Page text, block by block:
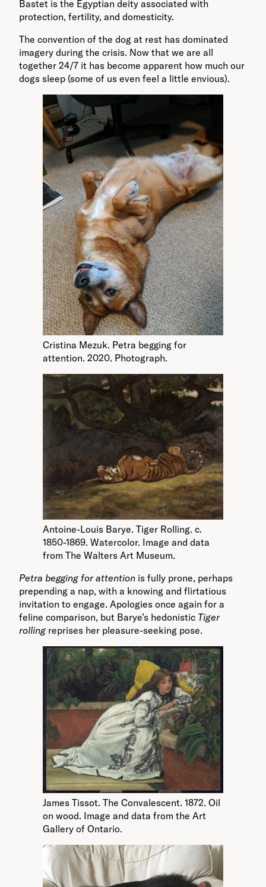
Bastet is the Egyptian deity associated with
protection, fertility, and domesticity.
The convention of the dog at rest has dominated
imagery during the crisis. Now that we are all
together 24/7 it has become apparent how much our
dogs sleep (some of us even feel a little envious).
Cristina Mezuk. Petra begging for
attention. 2020. Photograph.
Antoine-Louis Barye. Tiger Rolling. c.
1850-1869. Watercolor. Image and data
from The Walters Art Museum.
Petra begging for attention is fully prone, perhaps
prepending a nap, with a knowing and flirtatious
invitation to engage. Apologies once again for a
feline comparison, but Barye’s hedonistic Tiger
rolling reprises her pleasure-seeking pose.
James Tissot. The Convalescent. 1872. Oil
on wood. Image and data from the Art
Gallery of Ontario.